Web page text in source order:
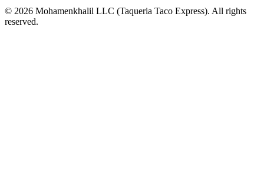
© 2026 Mohamenkhalil LLC (Taqueria Taco Express). All rights
reserved.